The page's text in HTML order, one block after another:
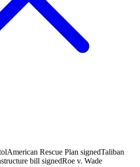
American Rescue Plan signedTaliban
bill signedRoe v. Wade